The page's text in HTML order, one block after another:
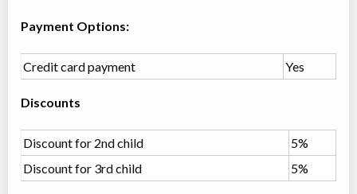
Ages:5-6
5915 Leslie Street
Jul 04-Aug
Class/league/program
Coed
Ages:5-6
$180
Payment Options:
Credit card payment Yes
Discounts
Discount for 2nd child
5%
Discount for 3rd child
5%